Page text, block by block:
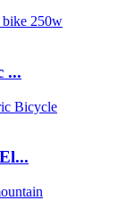
...